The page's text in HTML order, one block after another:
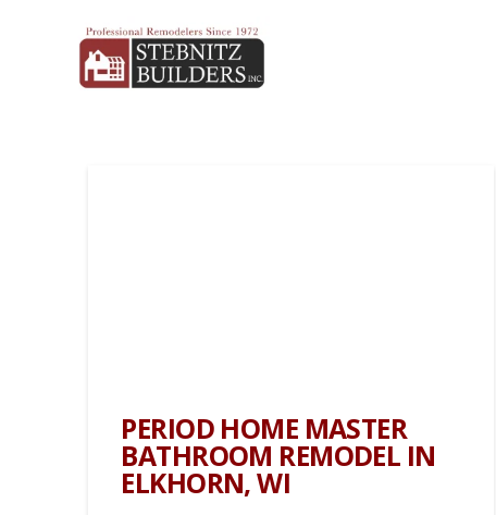
PERIOD HOME MASTER
BATHROOM REMODEL IN
ELKHORN, WI